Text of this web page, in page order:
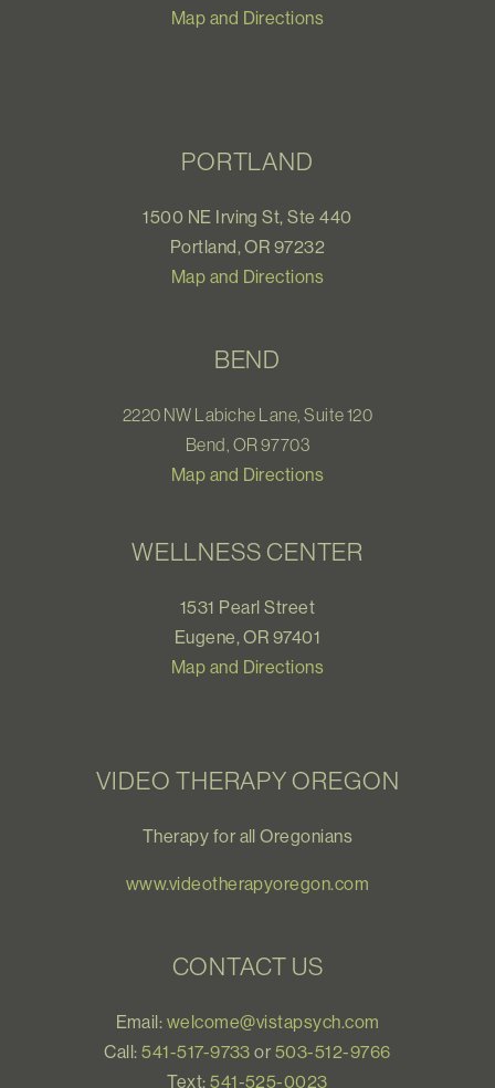
Map and Directions
PORTLAND
1500 NE Irving St, Ste 440
Portland, OR 97232
Map and Directions
BEND
2220 NW Labiche Lane, Suite 120
Bend, OR 97703
Map and Directions
WELLNESS CENTER
1531 Pearl Street
Eugene, OR 97401
Map and Directions
VIDEO THERAPY OREGON
Therapy for all Oregonians
www.videotherapyoregon.com
CONTACT US
Email: welcome@vistapsych.com
Call:541-517-9733 or 503-512-9766
Text:541-525-0023